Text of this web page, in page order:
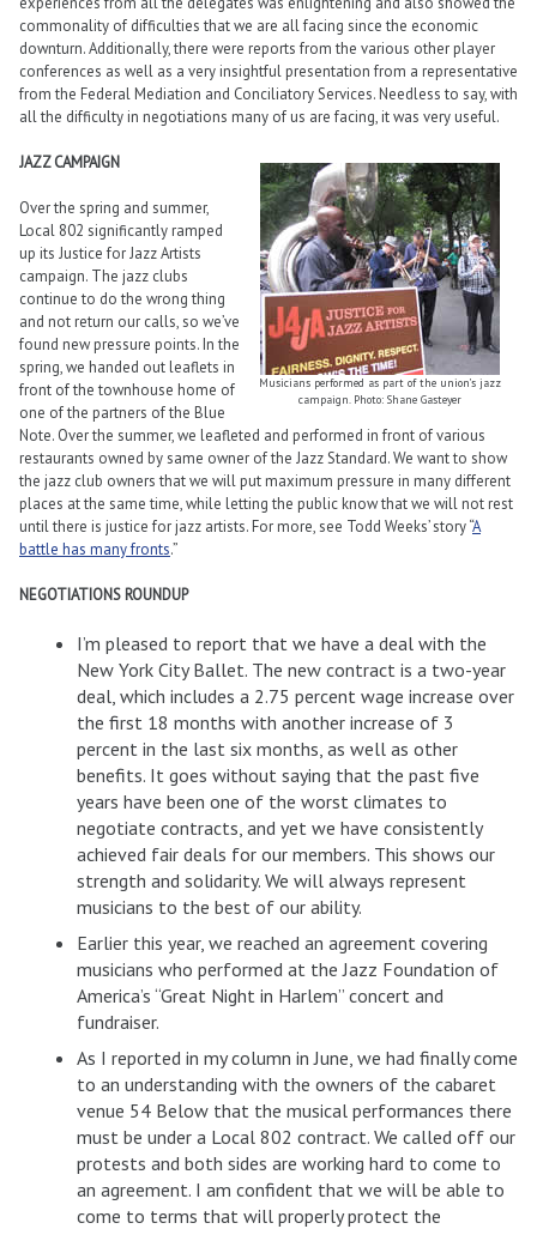
commonality of difficulties that we are all facing since the economic
downturn. Additionally, there were reports from the various other player
conferences as well as a very insightful presentation from a representative
from the Federal Mediation and Conciliatory Services. Needless to say, with
all the difficulty in negotiations many of us are facing, it was very useful.
Musicians performed as part of the union’s jazz
campaign. Photo: Shane Gasteyer
JAZZ CAMPAIGN
Over the spring and summer,
Local 802 significantly ramped
up its Justice for Jazz Artists
campaign. The jazz clubs
continue to do the wrong thing
and not return our calls, so we’ve
found new pressure points. In the
spring, we handed out leaflets in
front of the townhouse home of
one of the partners of the Blue
Note. Over the summer, we leafleted and performed in front of various
restaurants owned by same owner of the Jazz Standard. We want to show
the jazz club owners that we will put maximum pressure in many different
places at the same time, while letting the public know that we will not rest
until there is justice for jazz artists. For more, see Todd Weeks’ story “A
battle has many fronts.”
NEGOTIATIONS ROUNDUP
I’m pleased to report that we have a deal with the
New York City Ballet. The new contract is a two-year
deal, which includes a 2.75 percent wage increase over
the first 18 months with another increase of 3
percent in the last six months, as well as other
benefits. It goes without saying that the past five
years have been one of the worst climates to
negotiate contracts, and yet we have consistently
achieved fair deals for our members. This shows our
strength and solidarity. We will always represent
musicians to the best of our ability.
Earlier this year, we reached an agreement covering
musicians who performed at the Jazz Foundation of
America’s “Great Night in Harlem” concert and
fundraiser.
As I reported in my column in June, we had finally come
to an understanding with the owners of the cabaret
venue 54 Below that the musical performances there
must be under a Local 802 contract. We called off our
protests and both sides are working hard to come to
an agreement. I am confident that we will be able to
come to terms that will properly protect the